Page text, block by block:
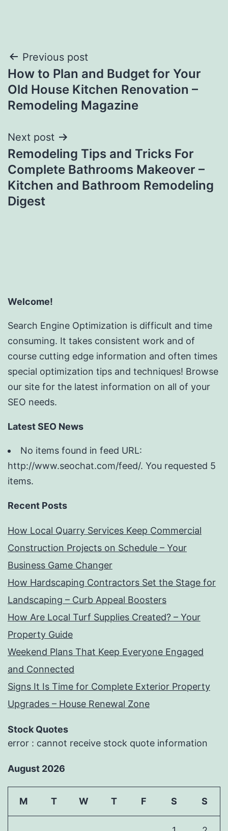
Post
navigation
Previous post
How to Plan and Budget for Your
Old House Kitchen Renovation –
Remodeling Magazine
Next post
Remodeling Tips and Tricks For
Complete Bathrooms Makeover –
Kitchen and Bathroom Remodeling
Digest
Welcome!
Search Engine Optimization is difficult and time
consuming. It takes consistent work and of
course cutting edge information and often times
special optimization tips and techniques! Browse
our site for the latest information on all of your
SEO needs.
Latest SEO News
No items found in feed URL:
http://www.seochat.com/feed/. You requested 5
items.
Recent Posts
How Local Quarry Services Keep Commercial
Construction Projects on Schedule – Your
Business Game Changer
How Hardscaping Contractors Set the Stage for
Landscaping – Curb Appeal Boosters
How Are Local Turf Supplies Created? – Your
Property Guide
Weekend Plans That Keep Everyone Engaged
and Connected
Signs It Is Time for Complete Exterior Property
Upgrades – House Renewal Zone
Stock Quotes
error : cannot receive stock quote information
August 2026
M T W T F S S